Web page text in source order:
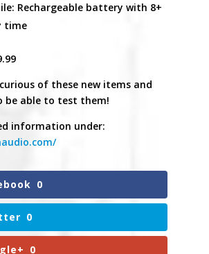
Rechargeable battery with 8+
time
of these new items and
be able to test them!
information under:
0
0
0